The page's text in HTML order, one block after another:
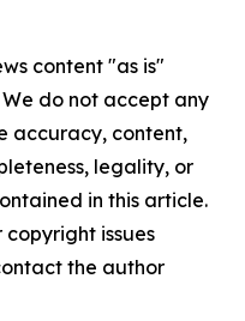
content "as is"
do not accept any
accuracy, content,
legality, or
in this article.
issues
the author